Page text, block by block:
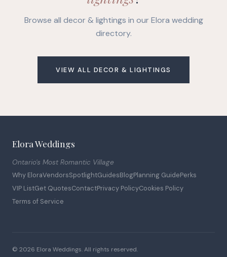
Browse all decor & lightings in our Elora wedding
directory.
VIEW ALL DECOR & LIGHTINGS
Elora Weddings
Ontario's Most Romantic Village
Why EloraVendorsSpotlightGuidesBlogPlanning GuidePerks
VIP ListGet QuotesContactPrivacy PolicyCookies Policy
Terms of Service
© 2026 Elora Weddings. All rights reserved.